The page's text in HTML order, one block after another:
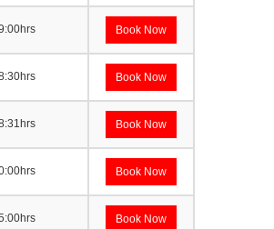
Book Now
Book Now
Book Now
Book Now
Book Now